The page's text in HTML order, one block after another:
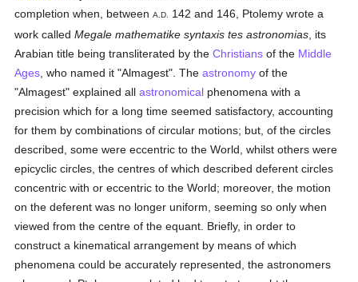
completion when, betweenA.D.
142 and 146, Ptolemy wrote a
work calledMegale mathematike syntaxis tes astronomias , its
Arabian title being transliterated by theChristians of the Middle
Ages , who named it "Almagest". Theastronomy of the
"Almagest" explained allastronomical phenomena with a
precision which for a long time seemed satisfactory, accounting
for them by combinations of circular motions; but, of the circles
described, some were eccentric to the World, whilst others were
epicyclic circles, the centres of which described deferent circles
concentric with or eccentric to the World; moreover, the motion
on the deferent was no longer uniform, seeming so only when
viewed from the centre of the equant. Briefly, in order to
construct a kinematical arrangement by means of which
phenomena could be accurately represented, the astronomers